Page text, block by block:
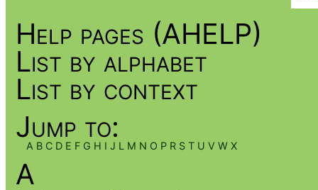
Help pages (AHELP)
List by alphabet
List by context
Jump to:
A B C D E F G H I J L M N O P R S T U V W X
A